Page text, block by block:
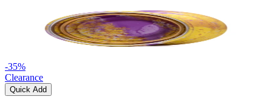
-35%
Clearance
Quick Add